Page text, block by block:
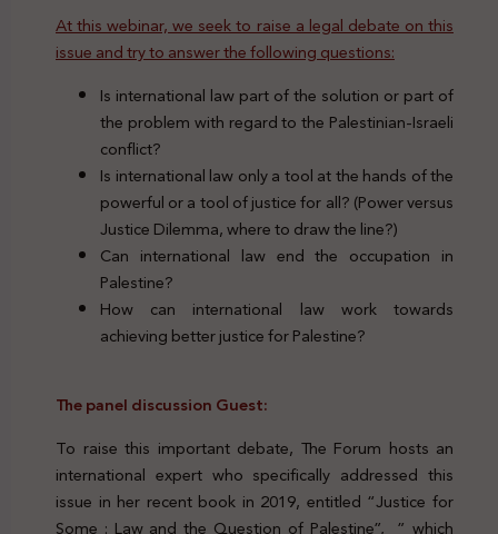
At this webinar, we seek to raise a legal debate on this
issue and try to answer the following questions:
Is international law part of the solution or part of
the problem with regard to the Palestinian-Israeli
conflict?
Is international law only a tool at the hands of the
powerful or a tool of justice for all? (Power versus
Justice Dilemma, where to draw the line?)
Can international law end the occupation in
Palestine?
How can international law work towards
achieving better justice for Palestine?
The panel discussion Guest:
To raise this important debate, The Forum hosts an
international expert who specifically addressed this
issue in her recent book in 2019, entitled “Justice for
Some : Law and the Question of Palestine”, ” which